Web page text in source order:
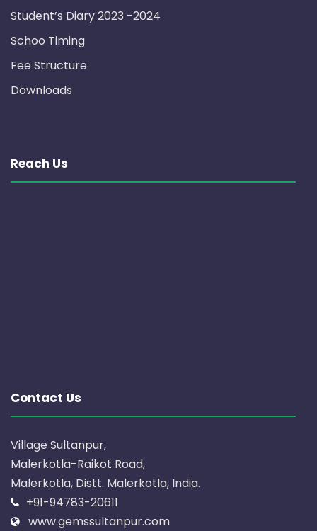
Student’s Diary 2023 -2024
Schoo Timing
Fee Structure
Downloads
Reach Us
Contact Us
Village Sultanpur,
Malerkotla-Raikot Road,
Malerkotla, Distt. Malerkotla, India.
+91-94783-20611
www.gemssultanpur.com